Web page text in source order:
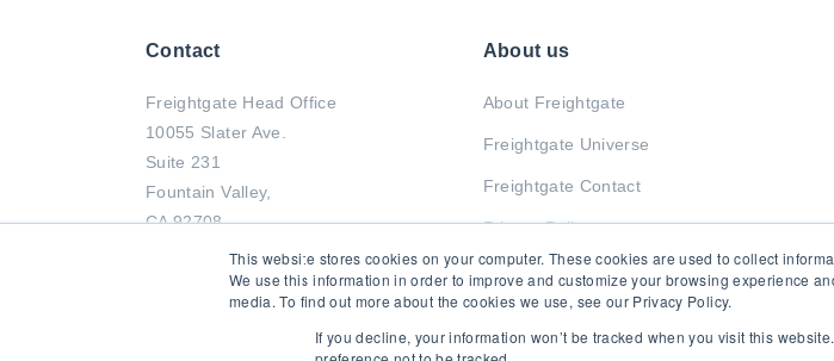
This website stores cookies on your computer. These cookies are used to collect
We use this information in order to improve and customize your browsing experience
media. To find out more about the cookies we use, see our Privacy Policy.
If you decline, your information won’t be tracked when you visit this
Contact
Freightgate Head Office
10055 Slater Ave.
Suite 231
Fountain Valley,
CA 92708
Tel : +1 714-799-2833
Fax : +1 714-799-0011
About us
About Freightgate
Freightgate Universe
Freightgate Contact
Privacy Policy